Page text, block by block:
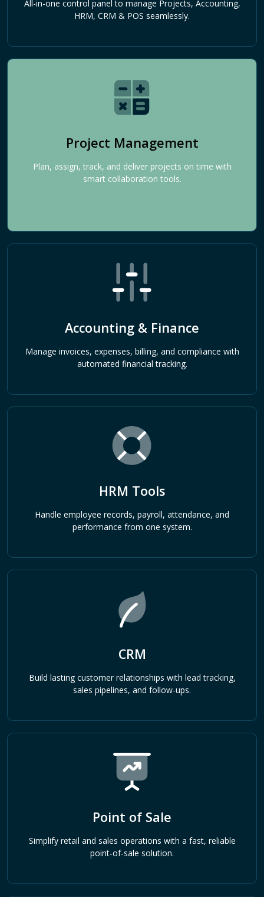
All-in-one control panel to manage Projects, Accounting,
HRM, CRM & POS seamlessly.
Project Management
Plan, assign, track, and deliver projects on time with
smart collaboration tools.
Accounting & Finance
Manage invoices, expenses, billing, and compliance with
automated financial tracking.
HRM Tools
Handle employee records, payroll, attendance, and
performance from one system.
CRM
Build lasting customer relationships with lead tracking,
sales pipelines, and follow-ups.
Point of Sale
Simplify retail and sales operations with a fast, reliable
point-of-sale solution.